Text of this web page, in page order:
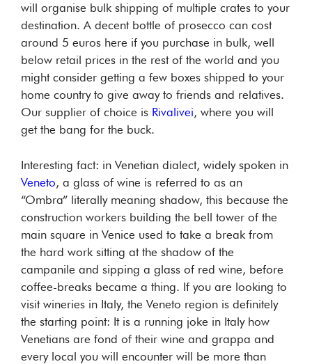
will organise bulk shipping of multiple crates to your
destination. A decent bottle of prosecco can cost
around 5 euros here if you purchase in bulk, well
below retail prices in the rest of the world and you
might consider getting a few boxes shipped to your
home country to give away to friends and relatives.
Our supplier of choice is Rivalivei, where you will
get the bang for the buck.
Interesting fact: in Venetian dialect, widely spoken in
Veneto, a glass of wine is referred to as an
“Ombra” literally meaning shadow, this because the
construction workers building the bell tower of the
main square in Venice used to take a break from
the hard work sitting at the shadow of the
campanile and sipping a glass of red wine, before
coffee-breaks became a thing. If you are looking to
visit wineries in Italy, the Veneto region is definitely
the starting point: It is a running joke in Italy how
Venetians are fond of their wine and grappa and
every local you will encounter will be more than